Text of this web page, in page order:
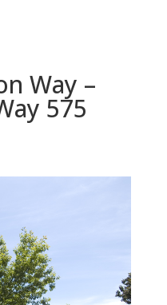
Way –
575